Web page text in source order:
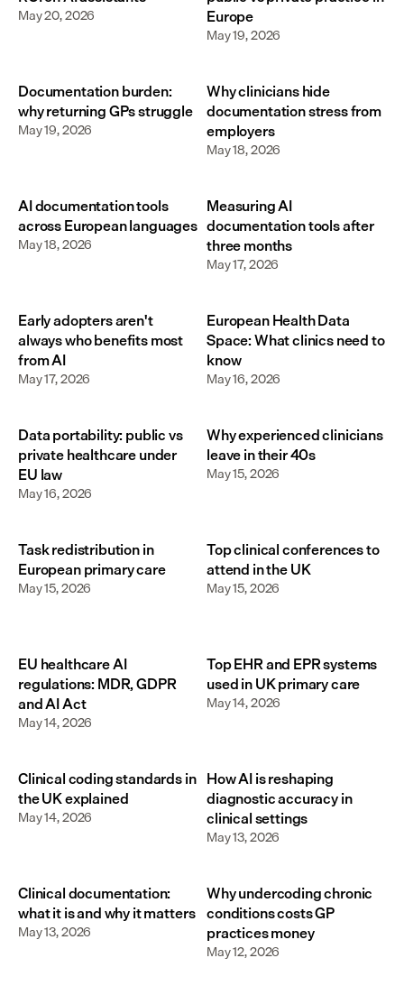
May 20, 2026
Europe
May 19, 2026
Documentation burden:
why returning GPs struggle
May 19, 2026
Why clinicians hide
documentation stress from
employers
May 18, 2026
AI documentation tools
across European languages
May 18, 2026
Measuring AI
documentation tools after
three months
May 17, 2026
Early adopters aren't
always who benefits most
from AI
May 17, 2026
European Health Data
Space: What clinics need to
know
May 16, 2026
Data portability: public vs
private healthcare under
EU law
May 16, 2026
Why experienced clinicians
leave in their 40s
May 15, 2026
Task redistribution in
European primary care
May 15, 2026
Top clinical conferences to
attend in the UK
May 15, 2026
EU healthcare AI
regulations: MDR, GDPR
and AI Act
May 14, 2026
Top EHR and EPR systems
used in UK primary care
May 14, 2026
Clinical coding standards in
the UK explained
May 14, 2026
How AI is reshaping
diagnostic accuracy in
clinical settings
May 13, 2026
Clinical documentation:
what it is and why it matters
May 13, 2026
Why undercoding chronic
conditions costs GP
practices money
May 12, 2026